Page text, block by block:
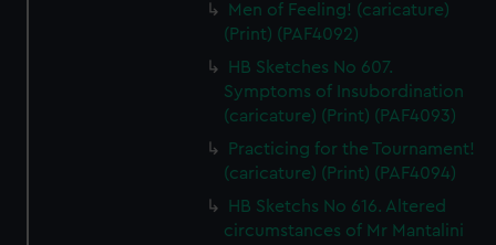
Men of Feeling! (caricature)
(Print) (PAF4092)
HB Sketches No 607.
Symptoms of Insubordination
(caricature) (Print) (PAF4093)
Practicing for the Tournament!
(caricature) (Print) (PAF4094)
HB Sketchs No 616. Altered
circumstances of Mr Mantalini